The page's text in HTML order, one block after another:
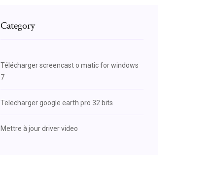
Category
Télécharger screencast o matic for windows
7
Telecharger google earth pro 32 bits
Mettre à jour driver video